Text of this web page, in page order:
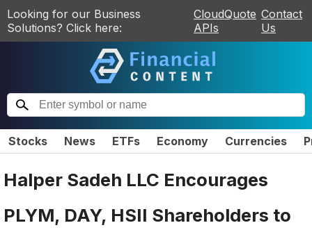
Looking for our Business
Solutions? Click here:
CloudQuote
APIs
Contact
Us
Stocks News ETFs Economy Currencies
Halper Sadeh LLC Encourages
PLYM, DAY, HSII Shareholders to